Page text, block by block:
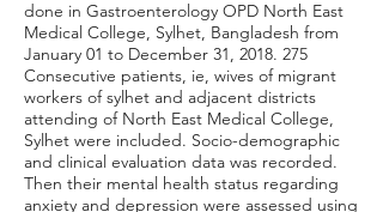
done in Gastroenterology OPD North East
Medical College, Sylhet, Bangladesh from
January 01 to December 31, 2018. 275
Consecutive patients, ie, wives of migrant
workers of sylhet and adjacent districts
attending of North East Medical College,
Sylhet were included. Socio-demographic
and clinical evaluation data was recorded.
Then their mental health status regarding
anxiety and depression were assessed using